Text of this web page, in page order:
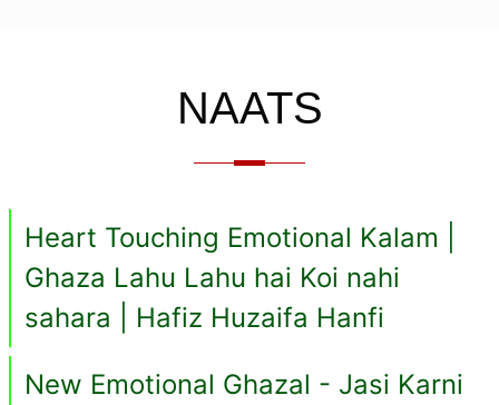
NAATS
Heart Touching Emotional Kalam |
Ghaza Lahu Lahu hai Koi nahi
sahara | Hafiz Huzaifa Hanfi
New Emotional Ghazal - Jasi Karni